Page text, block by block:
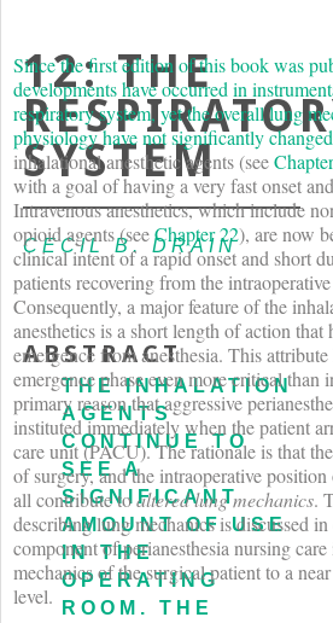
12: THE
SYSTEM
CECIL B. DRAIN
ABSTRACT
THE INHALATION
AGENTS
CONTINUE TO
SEE A
SIGNIFICANT
AMOUNT OF USE
IN THE
OPERATING
ROOM. THE
Since the first edition of this book was
developments have occurred in
respiratory system, yet the overall lung
physiology have not significantly
inhalational anesthetic agents (see
with a goal of having a very fast onset
Intravenous anesthetics, which include
opioid agents (seeChapter 22), are now
clinical intent of a rapid onset and short
patients recovering from the
Consequently, a major feature of the
anesthetics is a short length of action
emergence from anesthesia. This
emergence phase even more critical than
primary reason that aggressive
instituted immediately when the patient
care unit (PACU). The rationale is that
of surgery, and the intraoperative
all contribute toaltered lung mechanics.
describing lung mechanics is discussed
component of perianesthesia nursing
mechanics of the surgical patient to a
level.